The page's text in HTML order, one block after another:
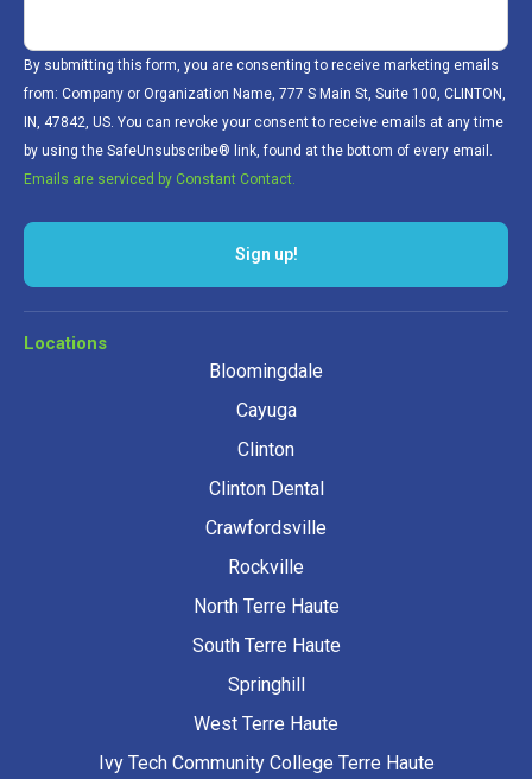
By submitting this form, you are consenting to receive marketing emails
from: Company or Organization Name, 777 S Main St, Suite 100, CLINTON,
IN, 47842, US. You can revoke your consent to receive emails at any time
by using the SafeUnsubscribe® link, found at the bottom of every email.
Emails are serviced by Constant Contact.
Sign up!
Locations
Bloomingdale
Cayuga
Clinton
Clinton Dental
Crawfordsville
Rockville
North Terre Haute
South Terre Haute
Springhill
West Terre Haute
Ivy Tech Community College Terre Haute